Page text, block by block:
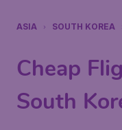
ASIA SOUTH KOREA
Cheap
South